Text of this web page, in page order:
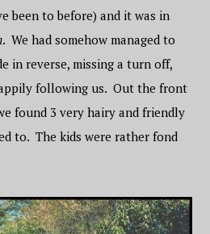
been to before) and it was in
. We had somehow managed to
in reverse, missing a turn off,
following us. Out the front
found 3 very hairy and friendly
to. The kids were rather fond